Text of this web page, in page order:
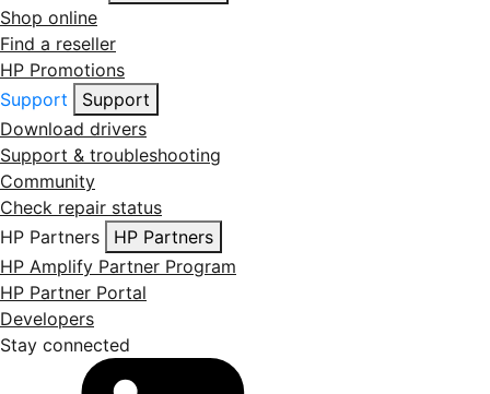
Shop online
Find a reseller
HP Promotions
Support
Support
Download drivers
Support & troubleshooting
Community
Check repair status
HP Partners
HP Partners
HP Amplify Partner Program
HP Partner Portal
Developers
Stay connected